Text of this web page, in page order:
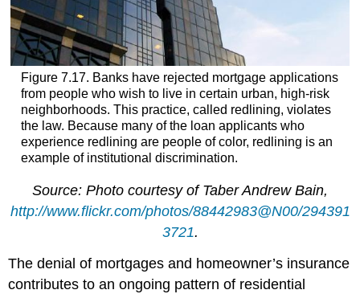
Figure 7.17. Banks have rejected mortgage applications
from people who wish to live in certain urban, high-risk
neighborhoods. This practice, called redlining, violates
the law. Because many of the loan applicants who
experience redlining are people of color, redlining is an
example of institutional discrimination.
Source: Photo courtesy of Taber Andrew Bain,
http://www.flickr.com/photos/88442983@N00/294391
3721.
The denial of mortgages and homeowner’s insurance
contributes to an ongoing pattern of residential